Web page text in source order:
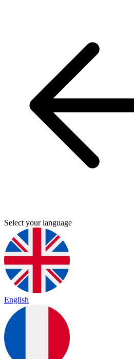
Select your language
English